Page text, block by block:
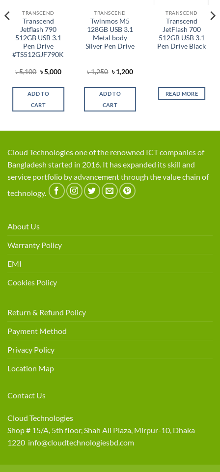
TRANSCEND
Transcend
Jetflash 790
512GB USB 3.1
Pen Drive
#TS512GJF790K
৳5,100 Original
price
৳ 5,100.
৳5,000Current
৳ 5,000.
ADD TO
CART
TRANSCEND
Twinmos M5
128GB USB 3.1
Metal body
Silver Pen Drive
৳1,250 Original
price
৳ 1,250.
৳1,200Current
৳ 1,200.
ADD TO
CART
TRANSCEND
Transcend
JetFlash 700
512GB USB 3.1
Pen Drive Black
READ MORE
Cloud Technologies one of the renowned ICT companies of
Bangladesh started in 2016. It has expanded its skill and
service portfolio by advancement through the value chain of
technology.
About Us
Warranty Policy
EMI
Cookies Policy
Return & Refund Policy
Payment Method
Privacy Policy
Location Map
Contact Us
Cloud Technologies
Shop # 15/A, 5th floor, Shah Ali Plaza, Mirpur-10, Dhaka
1220 info@cloudtechnologiesbd.com